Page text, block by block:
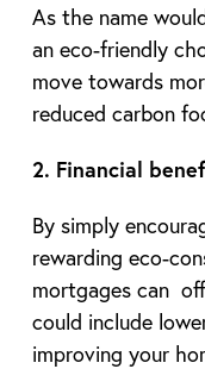
As the name
an eco-friendly
move towards
reduced carbon
2. Financial
By simply
rewarding eco-
mortgages can
could include
improving your